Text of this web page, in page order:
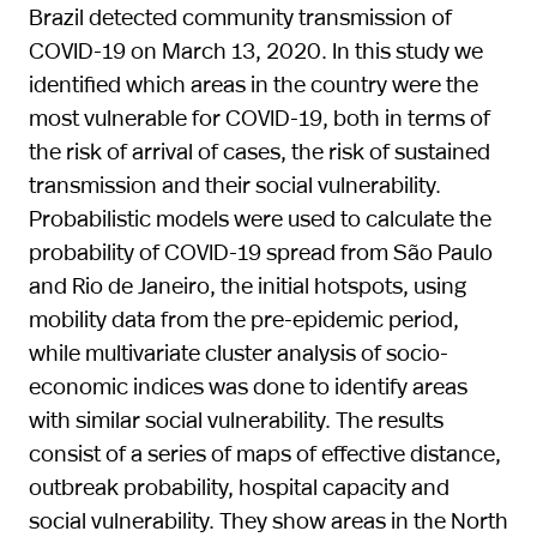
Brazil detected community transmission of
COVID-19 on March 13, 2020. In this study we
identified which areas in the country were the
most vulnerable for COVID-19, both in terms of
the risk of arrival of cases, the risk of sustained
transmission and their social vulnerability.
Probabilistic models were used to calculate the
probability of COVID-19 spread from São Paulo
and Rio de Janeiro, the initial hotspots, using
mobility data from the pre-epidemic period,
while multivariate cluster analysis of socio-
economic indices was done to identify areas
with similar social vulnerability. The results
consist of a series of maps of effective distance,
outbreak probability, hospital capacity and
social vulnerability. They show areas in the North